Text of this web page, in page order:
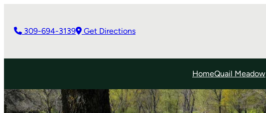
309-694-3139 Get Directions
HomeQuail Meadow